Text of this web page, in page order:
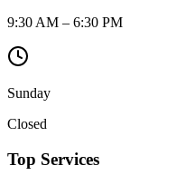
9:30 AM – 6:30 PM
Sunday
Closed
Top Services